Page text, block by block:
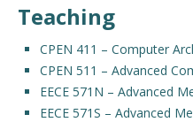
Teaching
CPEN 411 – Computer
CPEN 511 – Advanced
EECE 571N – Advanced
EECE 571S – Advanced